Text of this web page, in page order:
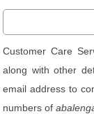
Customer Care
along with other
email address to
numbers of